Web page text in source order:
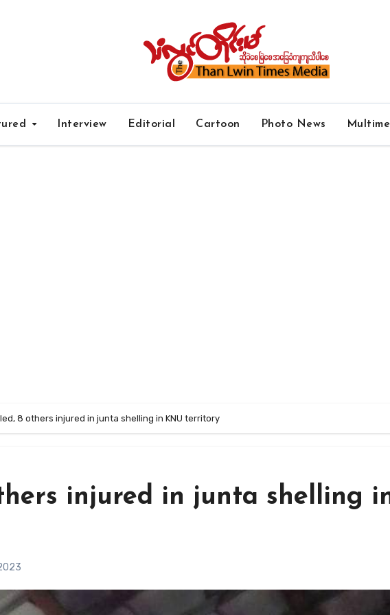
Interview Editorial Cartoon Photo News
8 others injured in junta shelling in KNU territory
injured in junta shelling